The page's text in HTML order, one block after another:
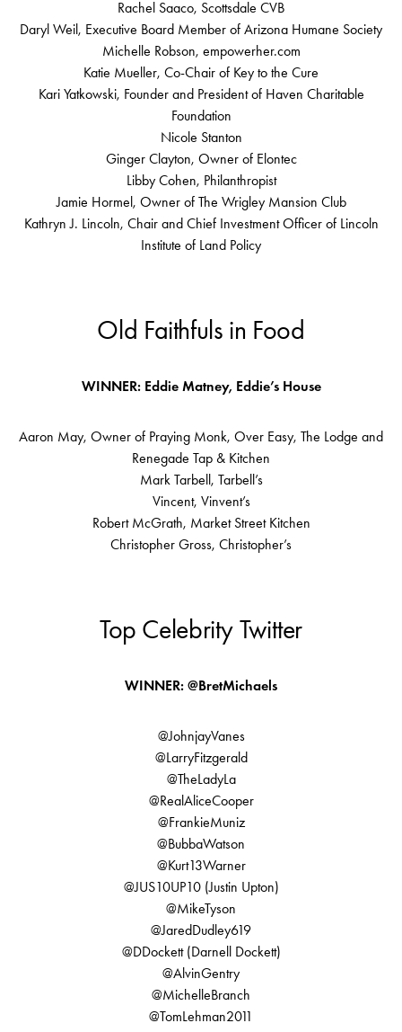
Rachel Saaco, Scottsdale CVB
Daryl Weil, Executive Board Member of Arizona Humane Society
Michelle Robson, empowerher.com
Katie Mueller, Co-Chair of Key to the Cure
Kari Yatkowski, Founder and President of Haven Charitable
Foundation
Nicole Stanton
Ginger Clayton, Owner of Elontec
Libby Cohen, Philanthropist
Jamie Hormel, Owner of The Wrigley Mansion Club
Kathryn J. Lincoln, Chair and Chief Investment Officer of Lincoln
Institute of Land Policy
Old Faithfuls in Food
WINNER: Eddie Matney, Eddie’s House
Aaron May, Owner of Praying Monk, Over Easy, The Lodge and
Renegade Tap & Kitchen
Mark Tarbell, Tarbell’s
Vincent, Vinvent’s
Robert McGrath, Market Street Kitchen
Christopher Gross, Christopher’s
Top Celebrity Twitter
WINNER: @BretMichaels
@JohnjayVanes
@LarryFitzgerald
@TheLadyLa
@RealAliceCooper
@FrankieMuniz
@BubbaWatson
@Kurt13Warner
@JUS10UP10 (Justin Upton)
@MikeTyson
@JaredDudley619
@DDockett (Darnell Dockett)
@AlvinGentry
@MichelleBranch
@TomLehman2011